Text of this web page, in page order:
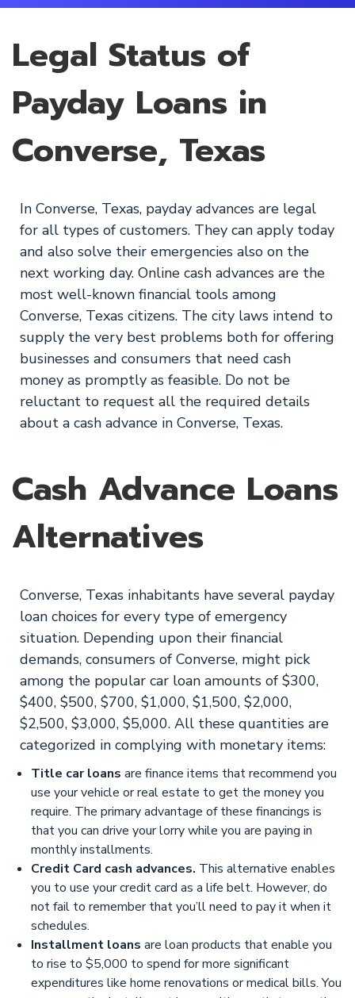
Legal Status of
Payday Loans in
Converse, Texas
In Converse, Texas, payday advances are legal
for all types of customers. They can apply today
and also solve their emergencies also on the
next working day. Online cash advances are the
most well-known financial tools among
Converse, Texas citizens. The city laws intend to
supply the very best problems both for offering
businesses and consumers that need cash
money as promptly as feasible. Do not be
reluctant to request all the required details
about a cash advance in Converse, Texas.
Cash Advance Loans
Alternatives
Converse, Texas inhabitants have several payday
loan choices for every type of emergency
situation. Depending upon their financial
demands, consumers of Converse, might pick
among the popular car loan amounts of $300,
$400, $500, $700, $1,000, $1,500, $2,000,
$2,500, $3,000, $5,000. All these quantities are
categorized in complying with monetary items:
Title car loans are finance items that recommend you
use your vehicle or real estate to get the money you
require. The primary advantage of these financings is
that you can drive your lorry while you are paying in
monthly installments.
Credit Card cash advances. This alternative enables
you to use your credit card as a life belt. However, do
not fail to remember that you’ll need to pay it when it
schedules.
Installment loans are loan products that enable you
to rise to $5,000 to spend for more significant
expenditures like home renovations or medical bills. You